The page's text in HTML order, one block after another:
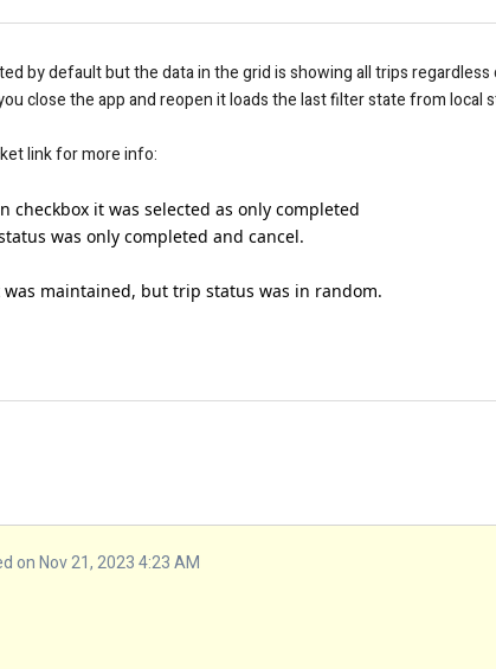
by default but the data in the grid is showing all trips
close the app and reopen it loads the last filter state from local
link for more info:
it was selected as only completed
was only completed and cancel.
maintained, but trip status was in random.
on Nov 21, 2023 4:23 AM